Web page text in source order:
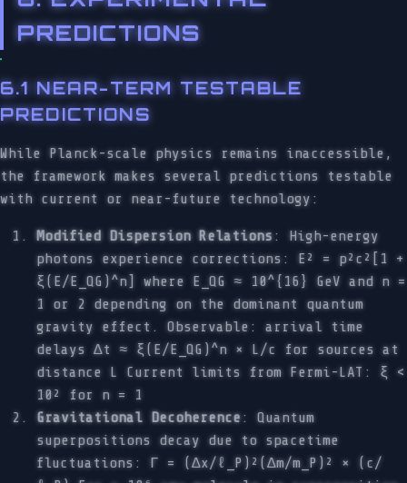
PREDICTIONS
6.1 NEAR-TERM TESTABLE
PREDICTIONS
While Planck-scale physics remains inaccessible,
the framework makes several predictions testable
with current or near-future technology:
Modified Dispersion Relations: High-energy
photons experience corrections: E² = p²c²[1 +
ξ(E/E_QG)^n] where E_QG ≈ 10^{16} GeV and n =
1 or 2 depending on the dominant quantum
gravity effect. Observable: arrival time
delays Δt ≈ ξ(E/E_QG)^n × L/c for sources at
distance L Current limits from Fermi-LAT: ξ <
10² for n = 1
Gravitational Decoherence: Quantum
superpositions decay due to spacetime
fluctuations: Γ = (Δx/ℓ_P)²(Δm/m_P)² × (c/